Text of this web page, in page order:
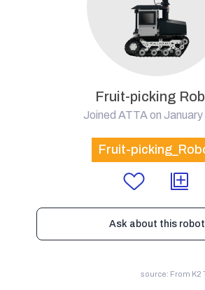
Fruit-picking
Joined ATTA on
Fruit-
Ask about this robot
source: From K2